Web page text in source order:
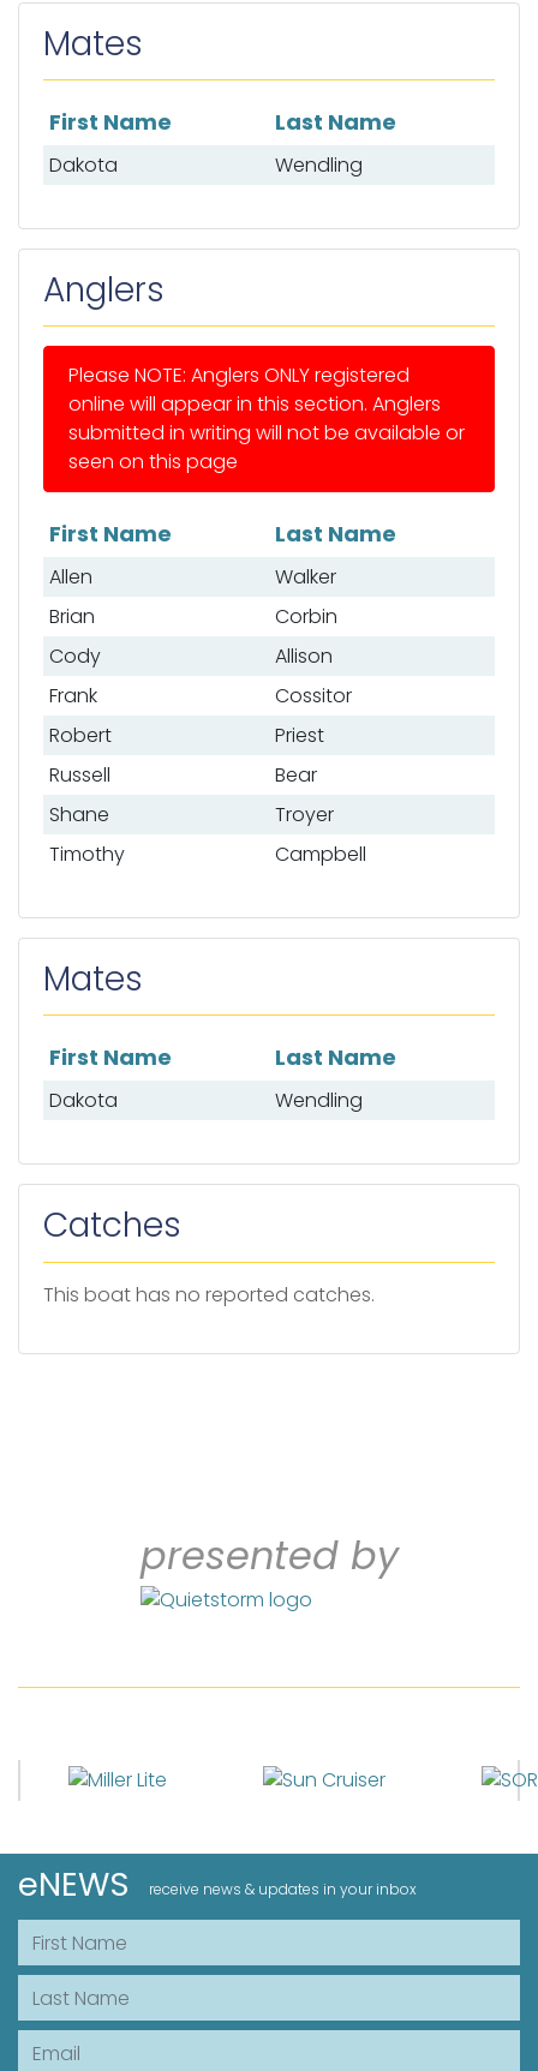
Mates
List of mates
First Name Last Name
Dakota Wendling
Anglers
Please NOTE: Anglers ONLY registered
online will appear in this section. Anglers
submitted in writing will not be available or
seen on this page
List of anglers
First Name Last Name
Allen
Walker
Brian
Corbin
Cody
Allison
Frank
Cossitor
Robert
Priest
Russell
Bear
Shane
Troyer
Timothy
Campbell
Mates
List of mates
First Name Last Name
Dakota Wendling
Catches
This boat has no reported catches.
presented by
eNEWS receive news & updates in your inbox
First Name
Last Name
Email